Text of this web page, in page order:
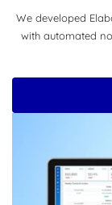
We developed
with automated